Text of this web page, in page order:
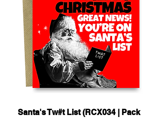
Santa's Tw#t List (RCX034 | Pack